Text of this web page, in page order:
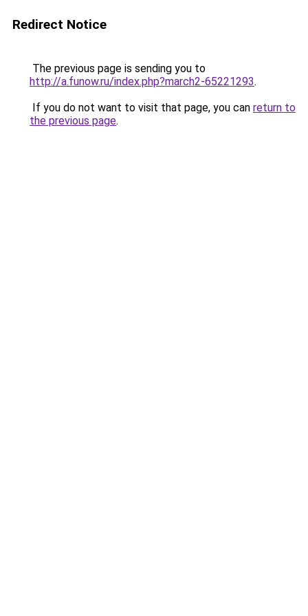
Redirect Notice
The previous page is sending you to
http://a.funow.ru/index.php?march2-65221293.
If you do not want to visit that page, you can return to
the previous page.